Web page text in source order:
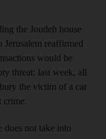
the Joudeh house
Jerusalem reaffirmed
would be
threat: last week, all
the victim of a car
crime.
does not take into